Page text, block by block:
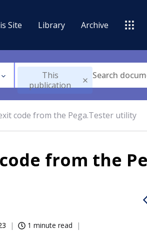
Site Library Archive
This
publication
code from the Pega.Tester utility
from the
1 minute read